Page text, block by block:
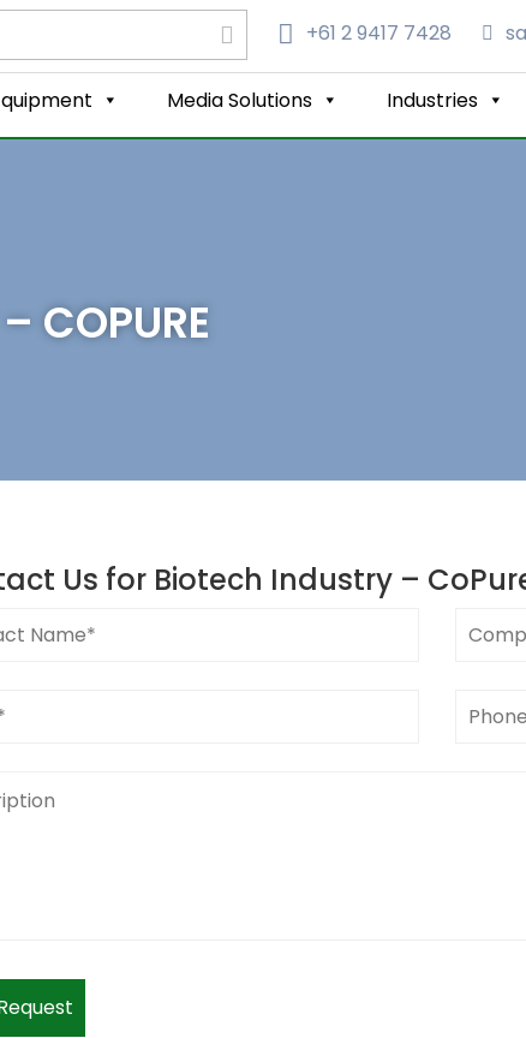
+61 2 9417 7428‬
Media Solutions Industries
COPURE
Us for Biotech Industry –